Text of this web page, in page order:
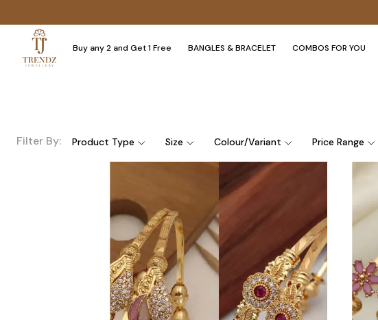
Buy any 2 and Get 1 Free BANGLES & BRACELET COMBOS FOR YOU
Filter By: Product Type Size Colour/Variant Price Range